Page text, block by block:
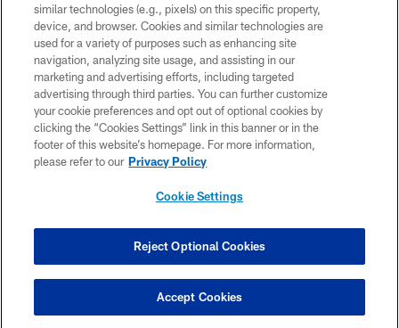
© TAMPA BAY BUCCANEERS. ALL RIGHTS RESERVED
PRIVACY POLICY
TERMS OF USE
ACCESSIBILITY
BIOMETRIC POLICY
SITE MAP
COOKIE SETTINGS
similar technologies (e.g., pixels) on this specific property,
device, and browser. Cookies and similar technologies are
used for a variety of purposes such as enhancing site
navigation, analyzing site usage, and assisting in our
marketing and advertising efforts, including targeted
advertising through third parties. You can further customize
your cookie preferences and opt out of optional cookies by
clicking the “Cookies Settings” link in this banner or in the
footer of this website’s homepage. For more information,
please refer to our Privacy Policy
Cookie Settings
Reject Optional Cookies
Accept Cookies